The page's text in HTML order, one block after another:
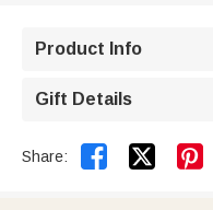
Product Info
Gift Details
Share:  